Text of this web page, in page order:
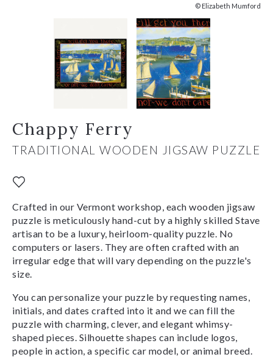
© Elizabeth Mumford
Chappy Ferry
TRADITIONAL WOODEN JIGSAW PUZZLE
Crafted in our Vermont workshop, each wooden jigsaw
puzzle is meticulously hand-cut by a highly skilled Stave
artisan to be a luxury, heirloom-quality puzzle. No
computers or lasers. They are often crafted with an
irregular edge that will vary depending on the puzzle's
size.
You can personalize your puzzle by requesting names,
initials, and dates crafted into it and we can fill the
puzzle with charming, clever, and elegant whimsy-
shaped pieces. Silhouette shapes can include logos,
people in action, a specific car model, or animal breed.